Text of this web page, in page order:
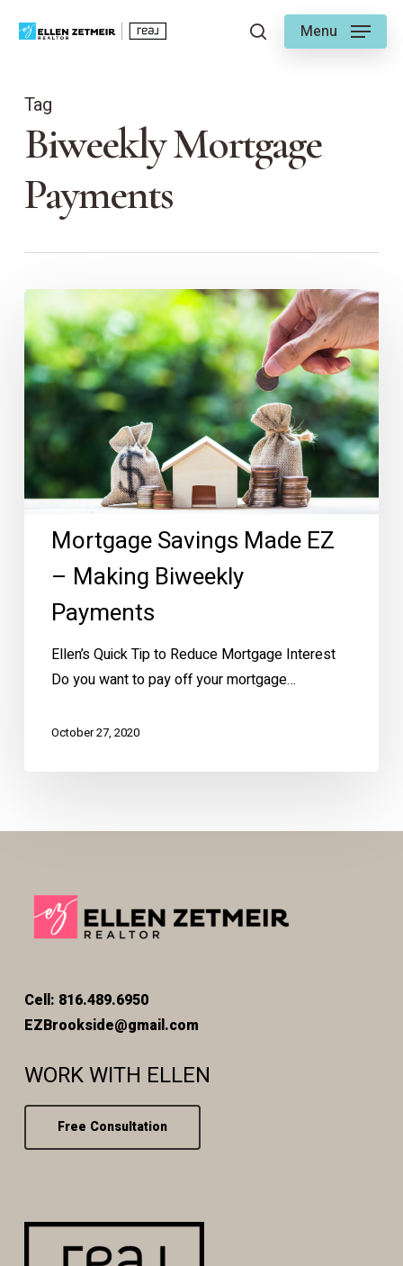
searchMenu
Tag
Biweekly Mortgage
Payments
Mortgage
Savings
Made
EZ
Making
Biweekly
Payments
Mortgage Savings Made EZ
– Making Biweekly
Payments
Ellen’s Quick Tip to Reduce Mortgage Interest
Do you want to pay off your mortgage…
October 27, 2020
Cell: 816.489.6950
EZBrookside@gmail.com
WORK WITH ELLEN
Free Consultation